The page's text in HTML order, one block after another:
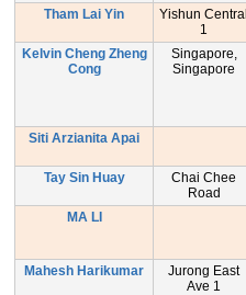
Tham Lai Yin
Yishun Central
1
Kelvin Cheng Zheng
Cong
Singapore,
Singapore
Siti Arzianita Apai
Tay Sin Huay
Chai Chee
Road
MA LI
Mahesh Harikumar
Jurong East
Ave 1